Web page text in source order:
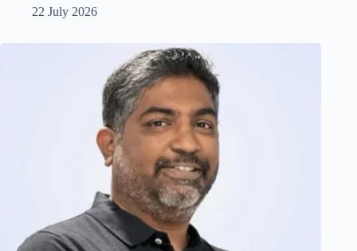
22 July 2026